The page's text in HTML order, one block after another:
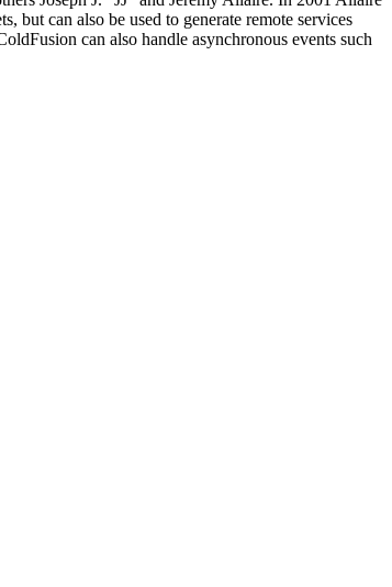
but can also be used to generate remote services
can also handle asynchronous events such